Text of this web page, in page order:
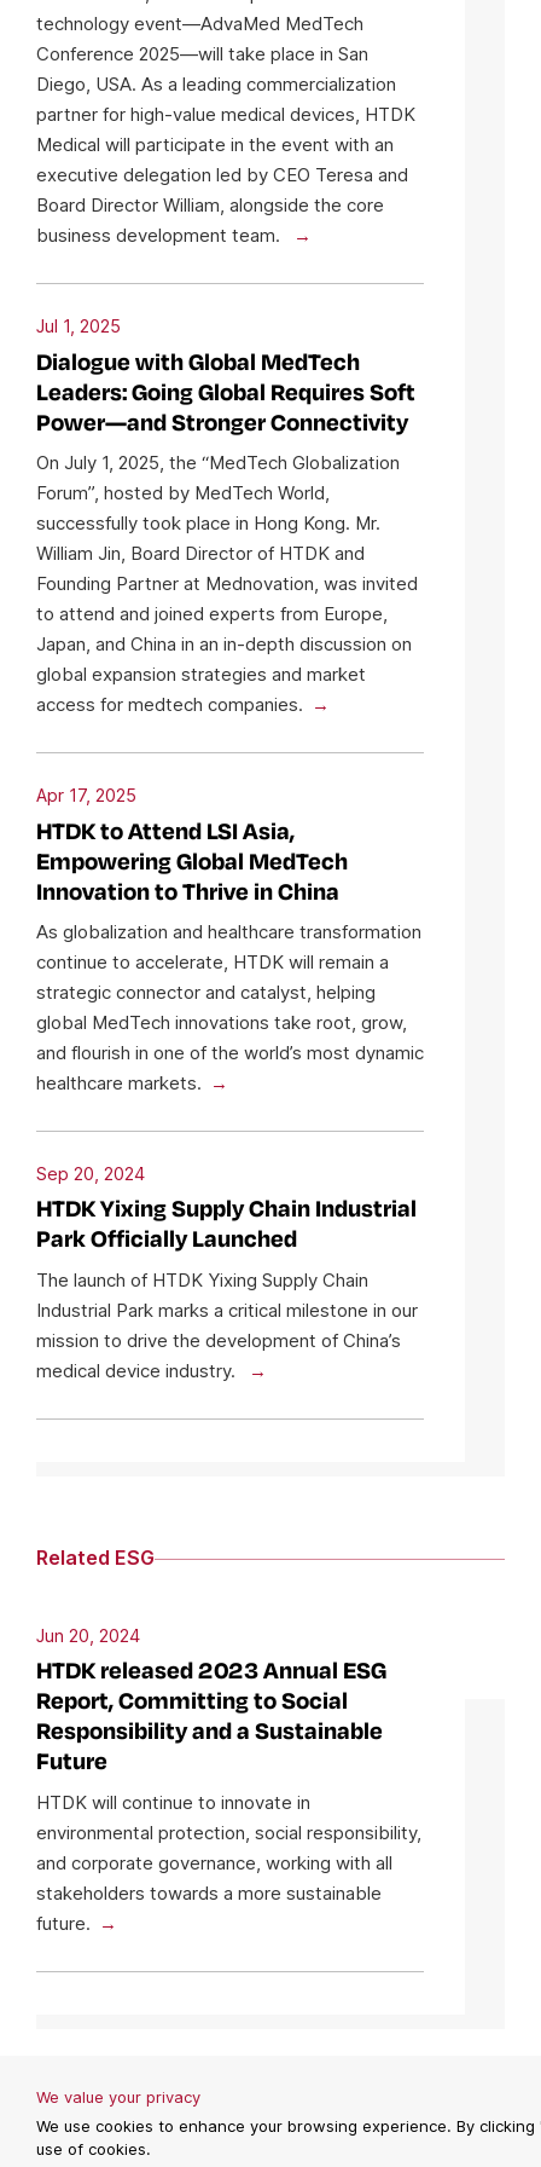
technology event—AdvaMed MedTech
Conference 2025—will take place in San
Diego, USA. As a leading commercialization
partner for high-value medical devices, HTDK
Medical will participate in the event with an
executive delegation led by CEO Teresa and
Board Director William, alongside the core
business development team.
Jul 1, 2025
Dialogue with Global MedTech
Leaders: Going Global Requires Soft
Power—and Stronger Connectivity
On July 1, 2025, the “MedTech Globalization
Forum”, hosted by MedTech World,
successfully took place in Hong Kong. Mr.
William Jin, Board Director of HTDK and
Founding Partner at Mednovation, was invited
to attend and joined experts from Europe,
Japan, and China in an in-depth discussion on
global expansion strategies and market
access for medtech companies.
Apr 17, 2025
HTDK to Attend LSI Asia,
Empowering Global MedTech
Innovation to Thrive in China
As globalization and healthcare transformation
continue to accelerate, HTDK will remain a
strategic connector and catalyst, helping
global MedTech innovations take root, grow,
and flourish in one of the world’s most dynamic
healthcare markets.
Sep 20, 2024
HTDK Yixing Supply Chain Industrial
Park Officially Launched
The launch of HTDK Yixing Supply Chain
Industrial Park marks a critical milestone in our
mission to drive the development of China’s
medical device industry.
Related ESG
Jun 20, 2024
HTDK released 2023 Annual ESG
Report, Committing to Social
Responsibility and a Sustainable
Future
HTDK will continue to innovate in
environmental protection, social responsibility,
and corporate governance, working with all
stakeholders towards a more sustainable
future.
We value your privacy
We use cookies to enhance your browsing experience. By
use of cookies.